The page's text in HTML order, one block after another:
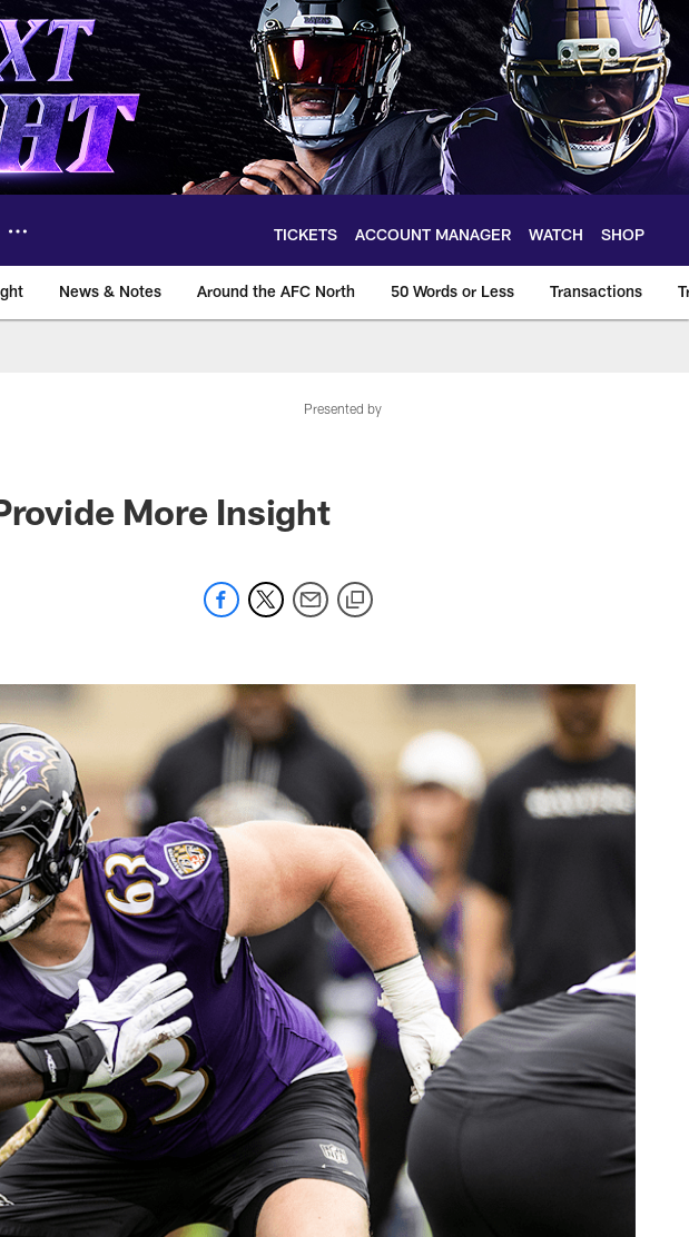
TICKETS ACCOUNT MANAGER WATCH SHOP
News & Notes Around the AFC North 50 Words or Less Transactions
Presented by
More Insight